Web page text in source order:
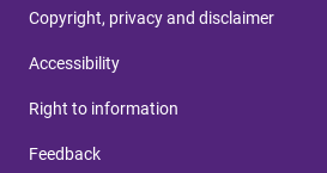
Copyright, privacy and disclaimer
Accessibility
Right to information
Feedback